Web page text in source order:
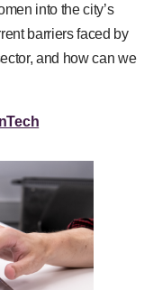
into the city’s
barriers faced by
and how can we